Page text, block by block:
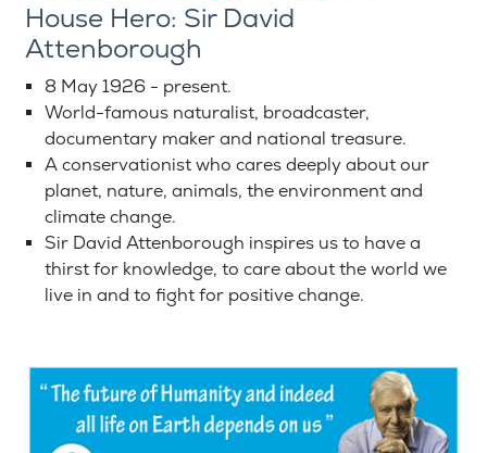
House Hero: Sir David
Attenborough
8 May 1926 - present.
World-famous naturalist, broadcaster,
documentary maker and national treasure.
A conservationist who cares deeply about our
planet, nature, animals, the environment and
climate change.
Sir David Attenborough inspires us to have a
thirst for knowledge, to care about the world we
live in and to fight for positive change.